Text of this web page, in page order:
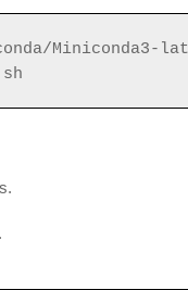
Miniconda3-